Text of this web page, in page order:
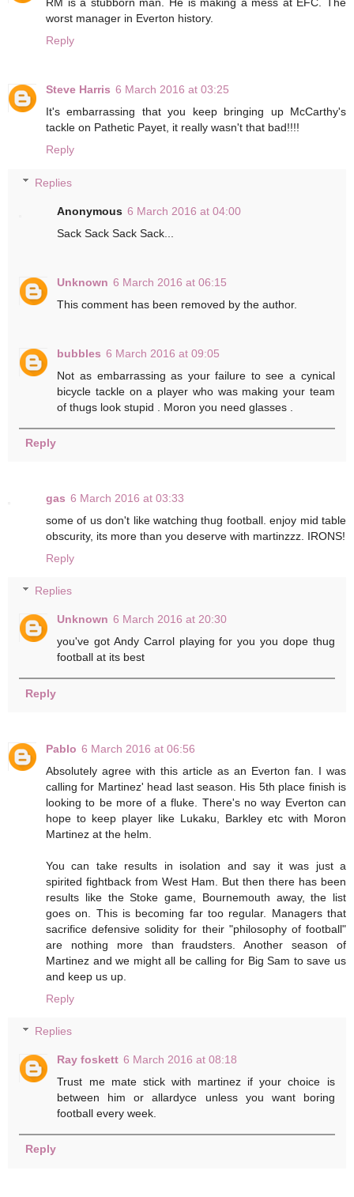
worst manager in Everton history.
Reply
Steve Harris 6 March 2016 at 03:25
It's embarrassing that you keep bringing up McCarthy's
tackle on Pathetic Payet, it really wasn't that bad!!!!
Reply
Replies
Anonymous 6 March 2016 at 04:00
Sack Sack Sack Sack...
Unknown 6 March 2016 at 06:15
This comment has been removed by the author.
bubbles 6 March 2016 at 09:05
Not as embarrassing as your failure to see a cynical
bicycle tackle on a player who was making your team
of thugs look stupid . Moron you need glasses .
Reply
gas 6 March 2016 at 03:33
some of us don't like watching thug football. enjoy mid table
obscurity, its more than you deserve with martinzzz. IRONS!
Reply
Replies
Unknown 6 March 2016 at 20:30
you've got Andy Carrol playing for you you dope thug
football at its best
Reply
Pablo 6 March 2016 at 06:56
Absolutely agree with this article as an Everton fan. I was
calling for Martinez' head last season. His 5th place finish is
looking to be more of a fluke. There's no way Everton can
hope to keep player like Lukaku, Barkley etc with Moron
Martinez at the helm.
You can take results in isolation and say it was just a
spirited fightback from West Ham. But then there has been
results like the Stoke game, Bournemouth away, the list
goes on. This is becoming far too regular. Managers that
sacrifice defensive solidity for their "philosophy of football"
are nothing more than fraudsters. Another season of
Martinez and we might all be calling for Big Sam to save us
and keep us up.
Reply
Replies
Ray foskett 6 March 2016 at 08:18
Trust me mate stick with martinez if your choice is
between him or allardyce unless you want boring
football every week.
Reply